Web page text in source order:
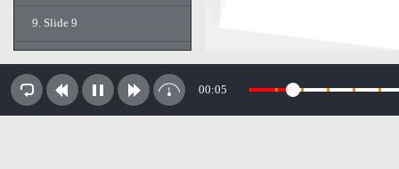
9. Slide 9
11. Slide 11 00:05